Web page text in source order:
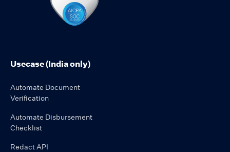
Usecase (India only)
Automate Document
Verification
Automate Disbursement
Checklist
Redact API